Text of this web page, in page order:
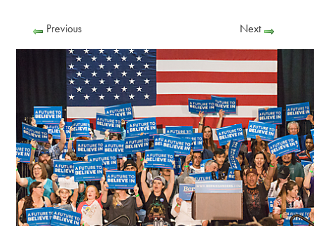
Previous Next